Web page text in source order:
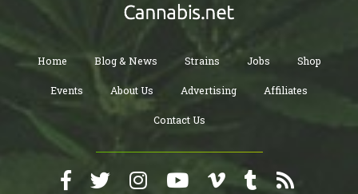
Home Blog & News Strains Jobs Shop
Events About Us Advertising Affiliates
Contact Us